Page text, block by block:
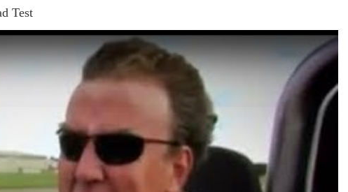
Test